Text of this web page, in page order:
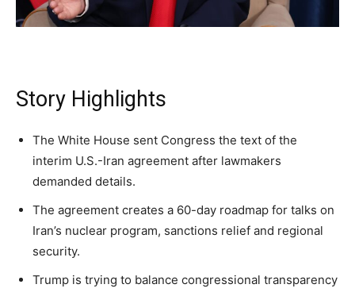
A fast, conservative roundup of what matters in
By subscribing, you agree to receive emails from
A fast, conservative roundup of what matters in
By subscribing, you agree to receive emails from
A fast, conservative roundup of what matters in
By subscribing, you agree to receive emails from
NEWS LIFESTYLE PUBLIC OPINION
Story Highlights
The White House sent Congress the text of the
interim U.S.-Iran agreement after lawmakers
demanded details.
The agreement creates a 60-day roadmap for talks on
Iran’s nuclear program, sanctions relief and regional
security.
Trump is trying to balance congressional transparency